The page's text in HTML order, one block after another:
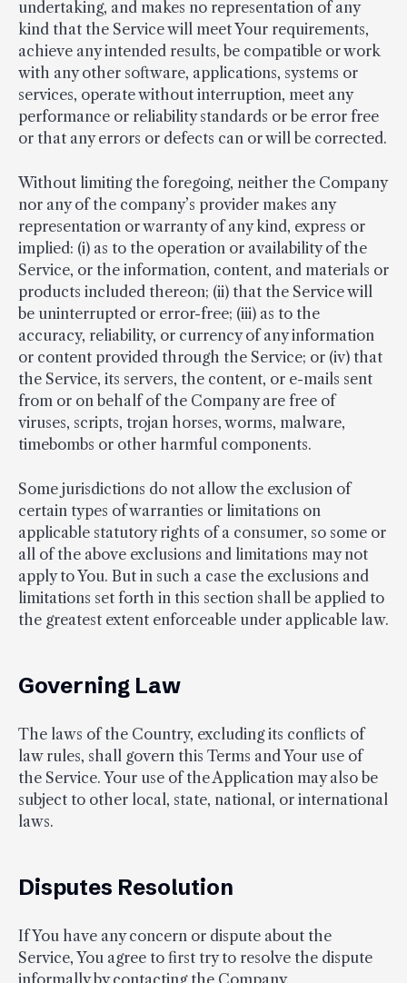
undertaking, and makes no representation of any
kind that the Service will meet Your requirements,
achieve any intended results, be compatible or work
with any other software, applications, systems or
services, operate without interruption, meet any
performance or reliability standards or be error free
or that any errors or defects can or will be corrected.
Without limiting the foregoing, neither the Company
nor any of the company’s provider makes any
representation or warranty of any kind, express or
implied: (i) as to the operation or availability of the
Service, or the information, content, and materials or
products included thereon; (ii) that the Service will
be uninterrupted or error-free; (iii) as to the
accuracy, reliability, or currency of any information
or content provided through the Service; or (iv) that
the Service, its servers, the content, or e-mails sent
from or on behalf of the Company are free of
viruses, scripts, trojan horses, worms, malware,
timebombs or other harmful components.
Some jurisdictions do not allow the exclusion of
certain types of warranties or limitations on
applicable statutory rights of a consumer, so some or
all of the above exclusions and limitations may not
apply to You. But in such a case the exclusions and
limitations set forth in this section shall be applied to
the greatest extent enforceable under applicable law.
Governing Law
The laws of the Country, excluding its conflicts of
law rules, shall govern this Terms and Your use of
the Service. Your use of the Application may also be
subject to other local, state, national, or international
laws.
Disputes Resolution
If You have any concern or dispute about the
Service, You agree to first try to resolve the dispute
informally by contacting the Company.